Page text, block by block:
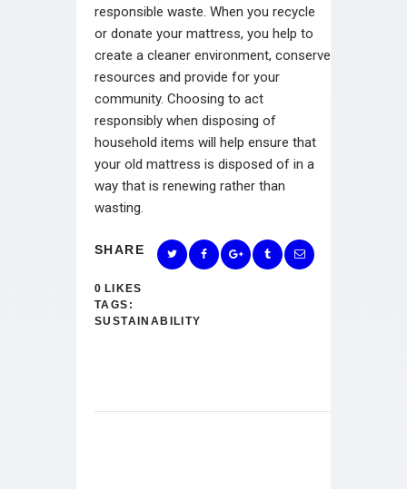
responsible waste. When you recycle
or donate your mattress, you help to
create a cleaner environment, conserve
resources and provide for your
community. Choosing to act
responsibly when disposing of
household items will help ensure that
your old mattress is disposed of in a
way that is renewing rather than
wasting.
SHARE
0 LIKES
TAGS:
SUSTAINABILITY